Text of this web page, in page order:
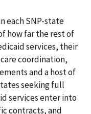
each SNP-state
how far the rest of
services, their
coordination,
and a host of
seeking full
services enter into
contracts, and